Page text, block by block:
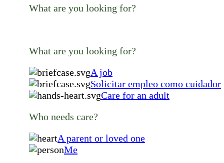
What are you looking for?
What are you looking for?
A job
Solicitar empleo como cuidador
Care for an adult
Who needs care?
A parent or loved one
Me